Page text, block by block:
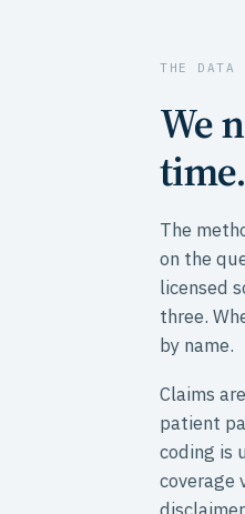
THE DATA
We
time.
The
on the
licensed
three.
by name.
Claims
patient
coding is
coverage